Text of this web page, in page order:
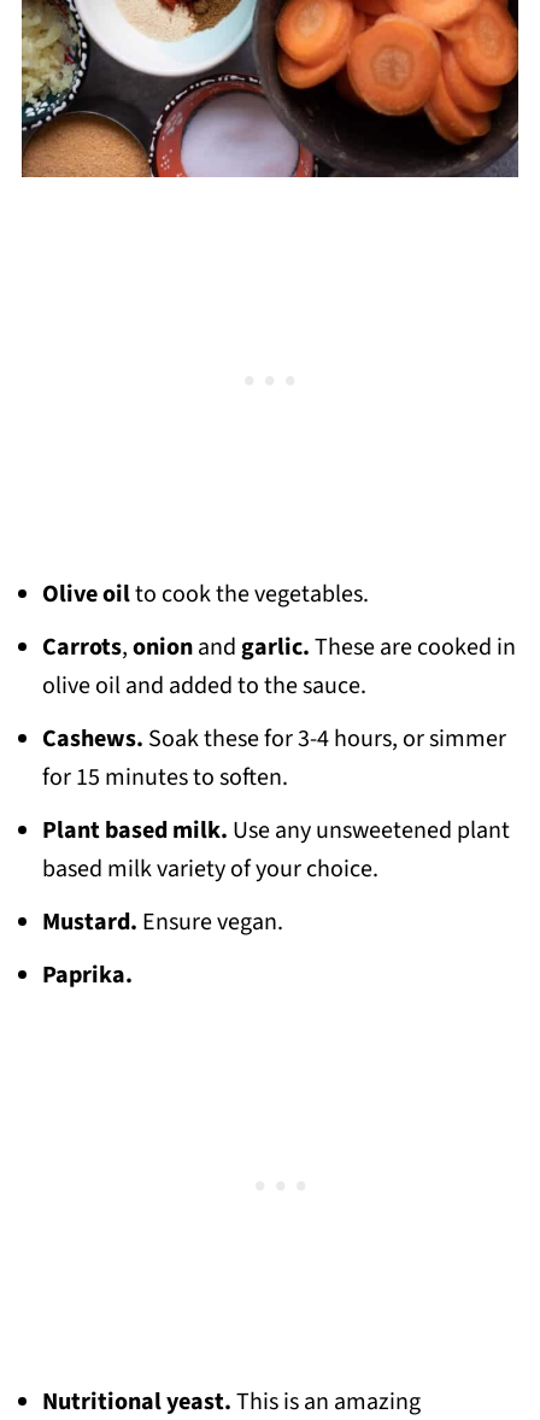
Olive oilto cook the vegetables.
Carrots,onionandgarlic.These are cooked in
olive oil and added to the sauce.
Cashews. Soak these for 3-4 hours, or simmer
for 15 minutes to soften.
Plant based milk. Use any unsweetened plant
based milk variety of your choice.
Mustard. Ensure vegan.
Paprika.
Nutritional yeast.This is an amazing